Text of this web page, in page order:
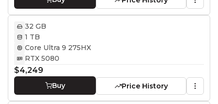
32 GB
1 TB
Core Ultra 9 275HX
RTX 5080
$4,249
Buy Price History